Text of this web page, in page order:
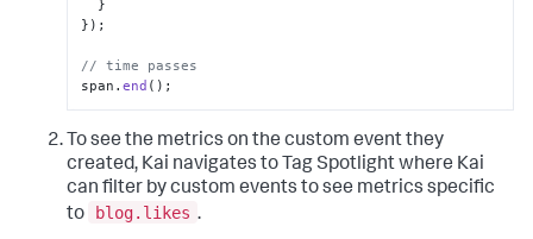
});
// time passes
span.end ();
To see the metrics on the custom event they
created, Kai navigates to Tag Spotlight where Kai
can filter by custom events to see metrics specific
to
blog.likes .